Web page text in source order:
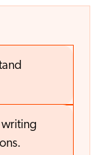
writing